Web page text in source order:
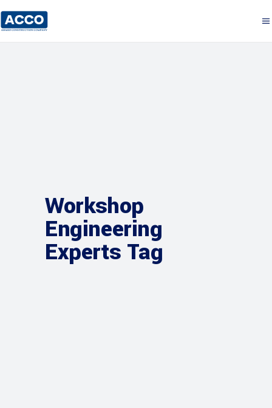
Workshop
Engineering
Experts Tag